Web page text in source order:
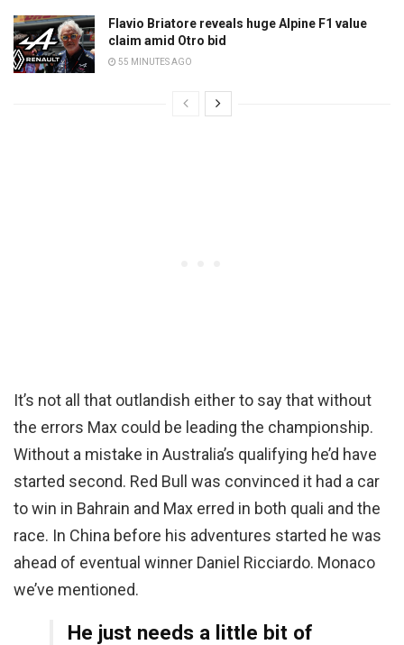
Flavio Briatore reveals huge Alpine F1 value
claim amid Otro bid
55 MINUTES AGO
It’s not all that outlandish either to say that without
the errors Max could be leading the championship.
Without a mistake in Australia’s qualifying he’d have
started second. Red Bull was convinced it had a car
to win in Bahrain and Max erred in both quali and the
race. In China before his adventures started he was
ahead of eventual winner Daniel Ricciardo. Monaco
we’ve mentioned.
He just needs a little bit of